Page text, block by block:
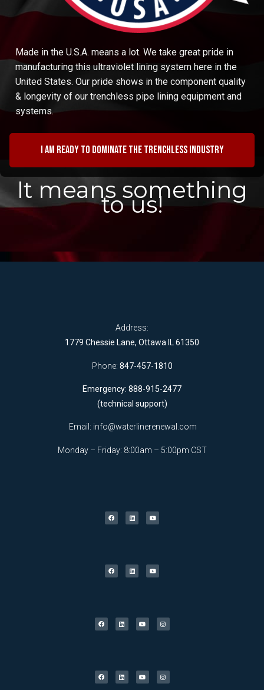
Made in the U.S.A. means a lot. We take great pride in
manufacturing this ultraviolet lining system here in the
United States. Our pride shows in the component quality
& longevity of our trenchless pipe lining equipment and
systems.
I am ready to dominate the trenchless industry
It means something
to us!
Address:
1779 Chessie Lane, Ottawa IL 61350
Phone: 847-457-1810
Emergency: 888-915-2477
(technical support)
Email: info@waterlinerenewal.com
Monday – Friday: 8:00am – 5:00pm CST